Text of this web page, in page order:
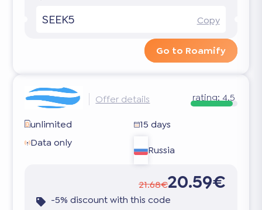
SEEK5 Copy
Go to Roamify
Offer details rating: 4.5
unlimited
15 days
Data only
Russia
21.68€20.59€
-5% discount with this code